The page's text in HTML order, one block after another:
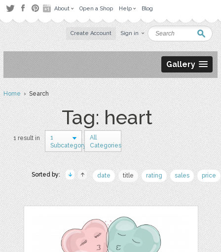
About Open a Shop Help Blog
Create Account Sign in
Gallery
Home› Search
Tag: heart
1 result in
1
Subcategory
All
Categories
Sorted by: date title rating sales price